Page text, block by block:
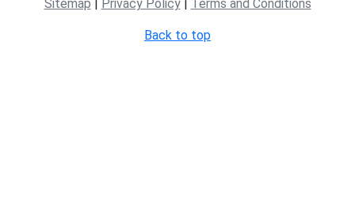
Sitemap | Privacy Policy| Terms and Conditions
Back to top